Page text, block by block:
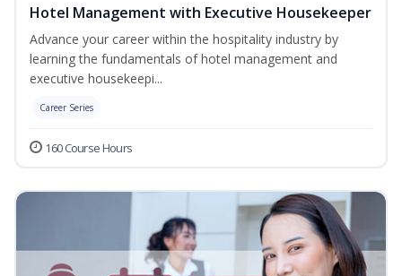
Hotel Management with Executive Housekeeper
Advance your career within the hospitality industry by
learning the fundamentals of hotel management and
executive housekeepi...
Career Series
160 Course Hours